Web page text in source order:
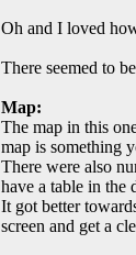
Oh and I loved
There seemed to
Map:
The map in this
map is something
There were also
have a table in the
It got better
screen and get a